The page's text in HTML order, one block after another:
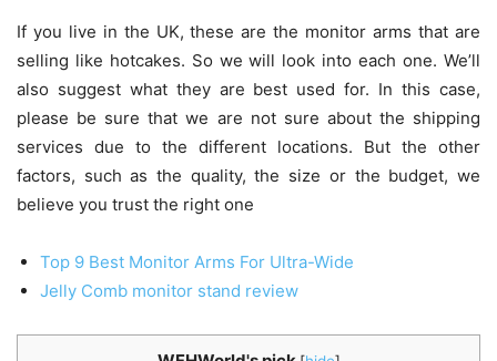
If you live in the UK, these are the monitor arms that are
selling like hotcakes. So we will look into each one. We’ll
also suggest what they are best used for. In this case,
please be sure that we are not sure about the shipping
services due to the different locations. But the other
factors, such as the quality, the size or the budget, we
believe you trust the right one
Top 9 Best Monitor Arms For Ultra-Wide
Jelly Comb monitor stand review